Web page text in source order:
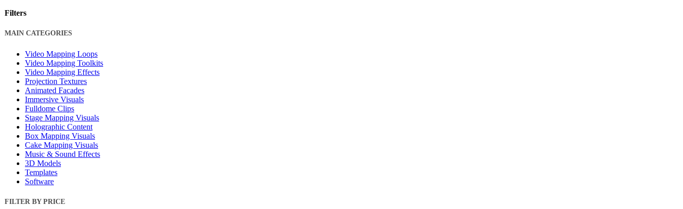
Filters
Close
MAIN CATEGORIES
Video Mapping Loops
Video Mapping Toolkits
Video Mapping Effects
Projection Textures
Animated Facades
Immersive Visuals
Fulldome Clips
Stage Mapping Visuals
Holographic Content
Box Mapping Visuals
Cake Mapping Visuals
Music & Sound Effects
3D Models
Templates
Software
FILTER BY PRICE